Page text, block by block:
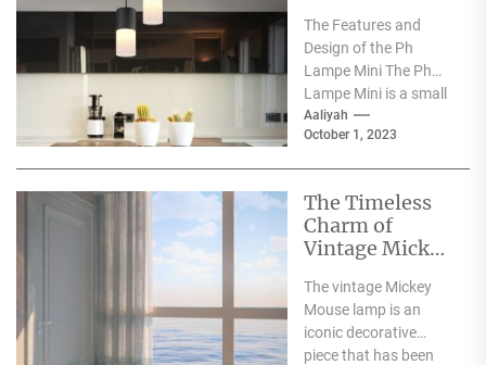
Your Home
Lighting
Collection
The Features and
Design of the Ph
Lampe Mini The Ph
Lampe Mini is a small
pendant light that is...
Aaliyah
October 1, 2023
The Timeless
Charm of
Vintage Mickey
Nostalgia-
Inducing Decor
Piece
The vintage Mickey
Mouse lamp is an
iconic decorative
piece that has been